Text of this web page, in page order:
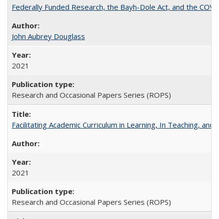
Federally Funded Research, the Bayh-Dole Act, and the
John Aubrey Douglass
2021
Research and Occasional Papers Series (ROPS)
Facilitating Academic Curriculum in Learning, In Teaching,
2021
Research and Occasional Papers Series (ROPS)